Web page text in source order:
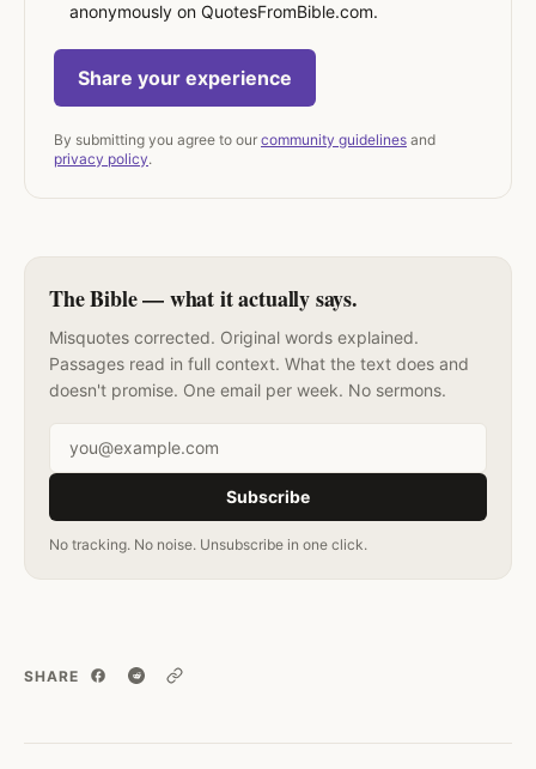
anonymously on QuotesFromBible.com.
Share your experience
By submitting you agree to our community guidelines and
privacy policy.
The Bible — what it actually says.
Misquotes corrected. Original words explained.
Passages read in full context. What the text does and
doesn't promise. One email per week. No sermons.
Email address
Subscribe
No tracking. No noise. Unsubscribe in one click.
SHARE
Copy link